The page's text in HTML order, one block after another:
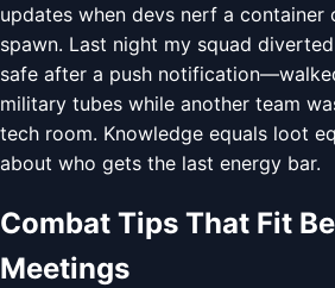
updates when devs nerf a container
spawn. Last night my squad
safe after a push
military tubes while another team
tech room. Knowledge equals loot
about who gets the last energy bar.
Combat Tips That Fit
Meetings